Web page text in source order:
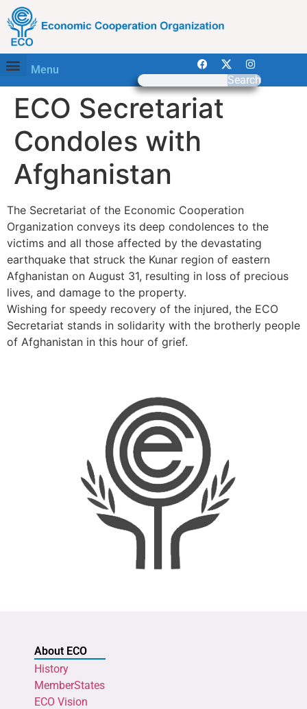
Menu
Search
ECO Secretariat
Condoles with
Afghanistan
The Secretariat of the Economic Cooperation
Organization conveys its deep condolences to the
victims and all those affected by the devastating
earthquake that struck the Kunar region of eastern
Afghanistan on August 31, resulting in loss of precious
lives, and damage to the property.
Wishing for speedy recovery of the injured, the ECO
Secretariat stands in solidarity with the brotherly people
of Afghanistan in this hour of grief.
About ECO
History
MemberStates
ECO Vision